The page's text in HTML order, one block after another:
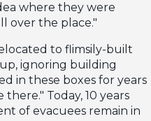
where they were
over the place."
to flimsily-built
ignoring building
in these boxes for years
Today, 10 years
of evacuees remain in